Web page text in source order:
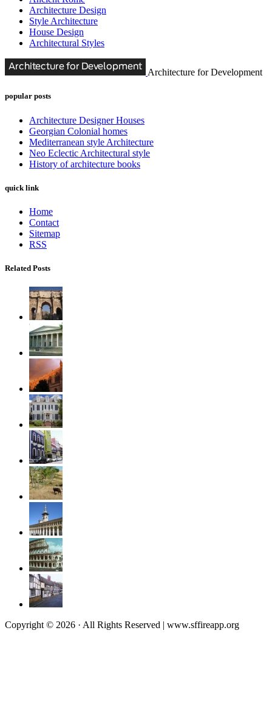
Architecture Design
Style Architecture
House Design
Architectural Styles
Architecture for Development
popular posts
Architecture Designer Houses
Georgian Colonial homes
Mediterranean style Architecture
Neo Eclectic Architectural style
History of architecture books
quick link
Home
Contact
Sitemap
RSS
Related Posts
Copyright © 2026 · All Rights Reserved | www.sffireapp.org